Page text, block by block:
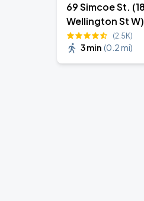
69 Simcoe St.
Wellington St
Building Lot 462
(2.5K)
3 min (0.2 mi)